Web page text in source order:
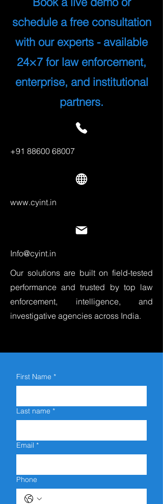
schedule a free consultation
with our experts - available
24×7 for law enforcement,
enterprise, and institutional
partners.
+91 88600 68007
www.cyint.in
Info@cyint.in
Our solutions are built on field-tested
performance and trusted by top law
enforcement, intelligence, and
investigative agencies across India.
First Name *
Last name *
Email *
Phone